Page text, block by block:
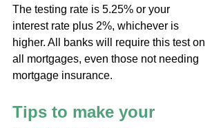
The testing rate is 5.25% or your
interest rate plus 2%, whichever is
higher. All banks will require this test on
all mortgages, even those not needing
mortgage insurance.
Tips to make your